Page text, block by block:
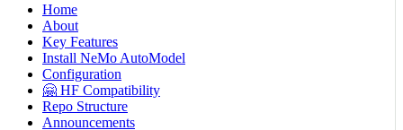
Home
About
Key Features
Install NeMo AutoModel
Configuration
🤗 HF Compatibility
Repo Structure
Announcements